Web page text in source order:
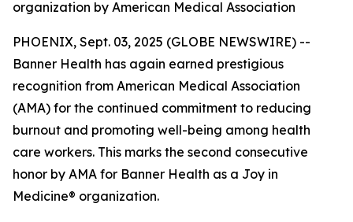
organization by American Medical Association
PHOENIX, Sept. 03, 2025 (GLOBE NEWSWIRE) --
Banner Health has again earned prestigious
recognition from American Medical Association
(AMA) for the continued commitment to reducing
burnout and promoting well-being among health
care workers. This marks the second consecutive
honor by AMA for Banner Health as a Joy in
Medicine® organization.